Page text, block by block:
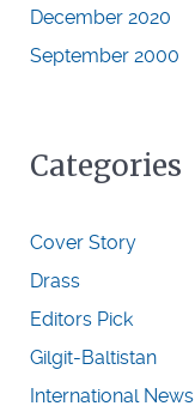
December 2020
September 2000
Categories
Cover Story
Drass
Editors Pick
Gilgit-Baltistan
International News